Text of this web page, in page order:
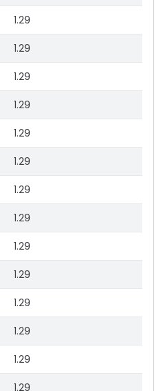
1.29
1.29
1.29
1.29
1.29
1.29
1.29
1.29
1.29
1.29
1.29
1.29
1.29
1.29